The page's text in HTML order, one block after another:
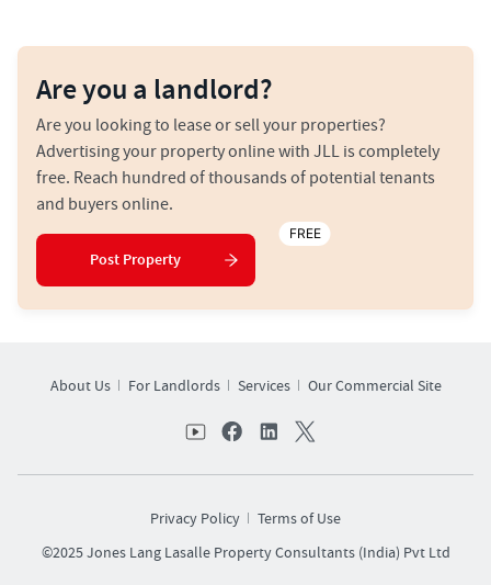
Are you a landlord?
Are you looking to lease or sell your properties?
Advertising your property online with JLL is completely
free. Reach hundred of thousands of potential tenants
and buyers online.
Post Property
FREE
About Us For Landlords Services Our Commercial Site
Privacy Policy
Terms of Use
©2025 Jones Lang Lasalle Property Consultants (India) Pvt Ltd